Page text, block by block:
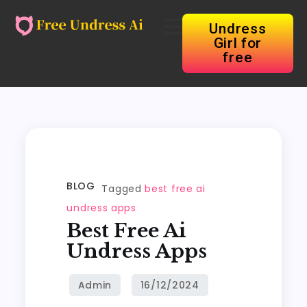
Undress
Girl for
free
BLOG Taggedbest free ai
undress apps
Best Free Ai
Undress Apps